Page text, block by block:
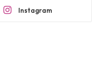
Instagram